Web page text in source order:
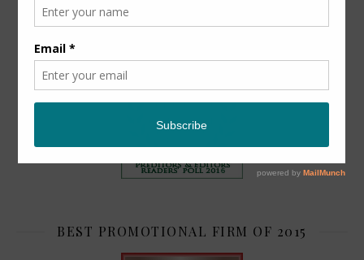
PREDITORS & EDITORS READERS’ POLL –
BEST PROMOTIONAL FIRM OF 2015